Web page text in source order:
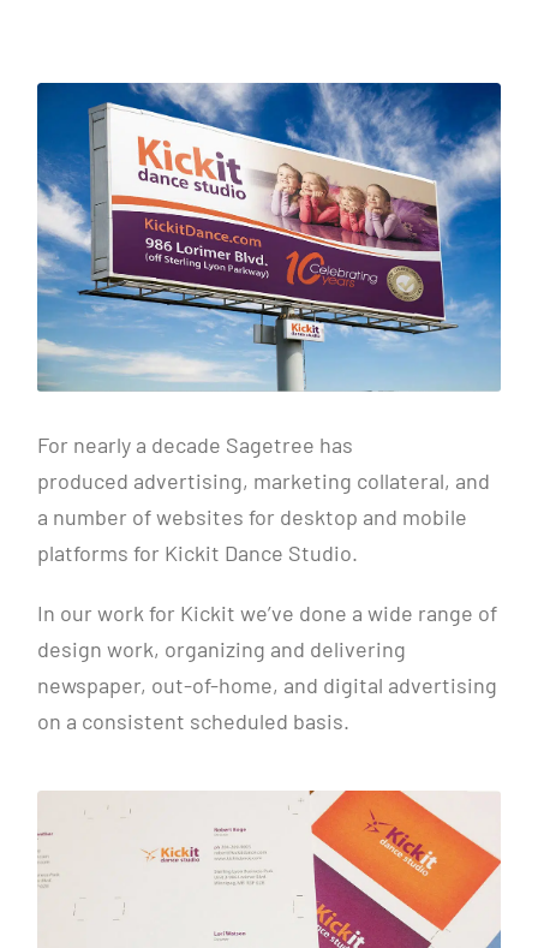
For nearly a decade Sagetree has
produced advertising, marketing collateral, and
a number of websites for desktop and mobile
platforms for Kickit Dance Studio.
In our work for Kickit we’ve done a wide range of
design work, organizing and delivering
newspaper, out-of-home, and digital advertising
on a consistent scheduled basis.